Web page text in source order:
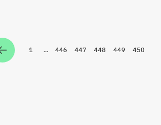
Zur Seite
1 … Zur Seite
446 Zur Seite
447 Zur Seite
448 Zur Seite
449 Zur Seite
450